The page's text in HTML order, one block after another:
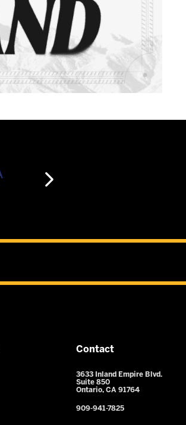
Contact
3633 Inland Empire Blvd.
Suite 850
Ontario, CA 91764
909-941-7825